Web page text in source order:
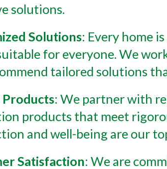
solutions.
Solutions: Every home
for everyone. We
tailored solutions
: We partner with
products that meet
and well-being are our
Satisfaction: We are